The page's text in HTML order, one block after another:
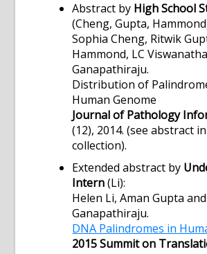
Abstract by High School
(Cheng, Gupta,
Sophia Cheng, Ritwik
Hammond, LC
Ganapathiraju.
Distribution of
Human Genome
Journal of Pathology
(12), 2014. (see abstract
collection).
Extended abstract by
Intern(Li):
Helen Li, Aman Gupta
Ganapathiraju.
DNA Palindromes in
2015 Summit on